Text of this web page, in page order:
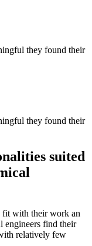
they found their
they found their
suited
fit with their work an
engineers find their
relatively few